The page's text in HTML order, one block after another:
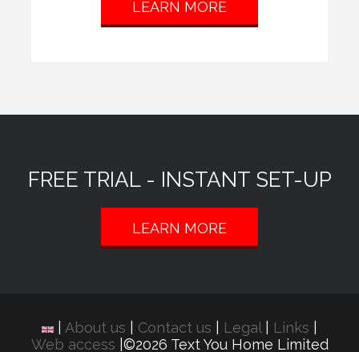
LEARN MORE
FREE TRIAL - INSTANT SET-UP
LEARN MORE
About us Contact us Legal| Links
Web access |©2026 Text You Home Limited